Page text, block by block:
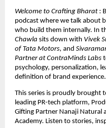
Welcome to Crafting Bharat :
podcast where we talk about
who build them internally. In
Chawla sits down with Vivek
of Tata Motors, and
Partner at ContraMinds Labs
psychology, personalization,
definition of brand experience.
This series is proudly brought
leading PR-tech platform,
Gifting Partner Nanaji Natural
Academy. Listen to stories,